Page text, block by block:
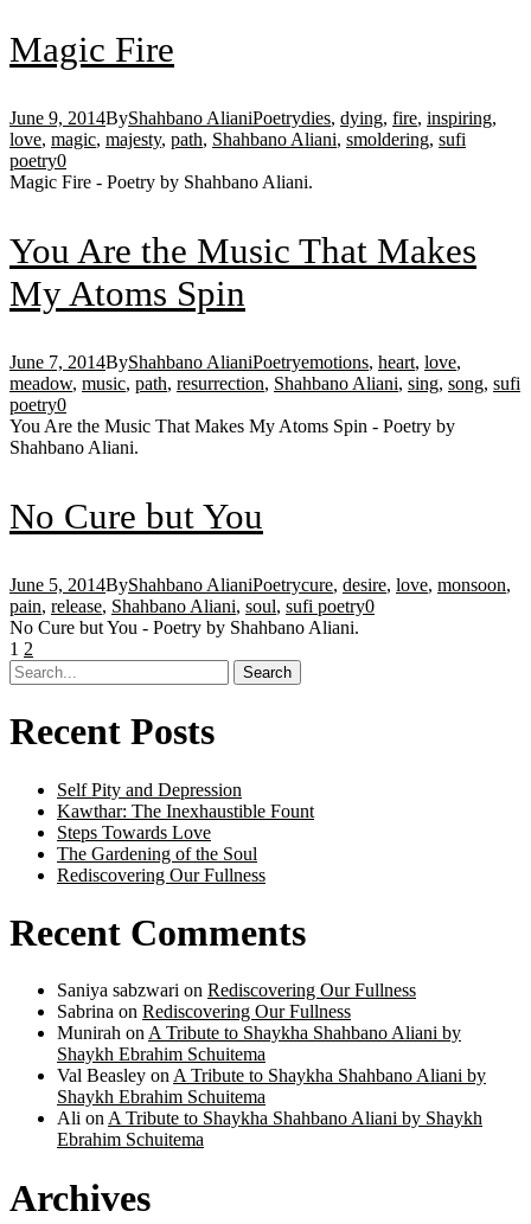
Magic Fire
June 9, 2014ByShahbano AlianiPoetrydies, dying, fire, inspiring,
love, magic, majesty, path, Shahbano Aliani, smoldering, sufi
poetry0
Magic Fire - Poetry by Shahbano Aliani.
You Are the Music That Makes
My Atoms Spin
June 7, 2014ByShahbano AlianiPoetryemotions, heart, love,
meadow, music, path, resurrection, Shahbano Aliani, sing, song, sufi
poetry0
You Are the Music That Makes My Atoms Spin - Poetry by
Shahbano Aliani.
No Cure but You
June 5, 2014ByShahbano AlianiPoetrycure, desire, love, monsoon,
pain, release, Shahbano Aliani, soul, sufi poetry0
No Cure but You - Poetry by Shahbano Aliani.
1 2
Recent Posts
Self Pity and Depression
Kawthar: The Inexhaustible Fount
Steps Towards Love
The Gardening of the Soul
Rediscovering Our Fullness
Recent Comments
Saniya sabzwari on Rediscovering Our Fullness
Sabrina on Rediscovering Our Fullness
Munirah onA Tribute to Shaykha Shahbano Aliani by
Shaykh Ebrahim Schuitema
Val Beasley onA Tribute to Shaykha Shahbano Aliani by
Shaykh Ebrahim Schuitema
Ali onA Tribute to Shaykha Shahbano Aliani by Shaykh
Ebrahim Schuitema
Archives